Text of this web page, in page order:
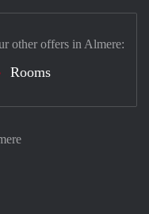
other offers in Almere:
Rooms